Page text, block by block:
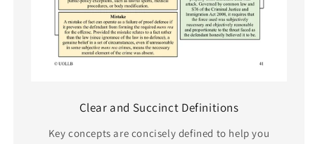
Clear and Succinct Definitions
Key concepts are concisely defined to help you